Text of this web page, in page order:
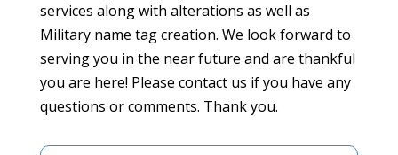
services along with alterations as well as
Military name tag creation. We look forward to
serving you in the near future and are thankful
you are here! Please contact us if you have any
questions or comments. Thank you.